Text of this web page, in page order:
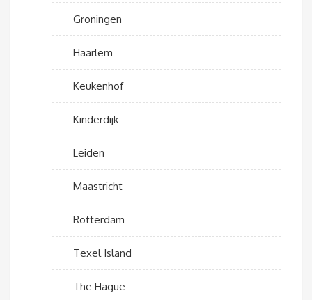
Groningen
Haarlem
Keukenhof
Kinderdijk
Leiden
Maastricht
Rotterdam
Texel Island
The Hague